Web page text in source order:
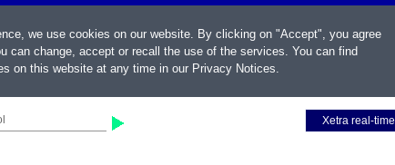
Xetra real-time
we use cookies on our website. By clicking on "Accept", you agree
can change, accept or recall the use of the services. You can find
on this website at any time in our Privacy Notices.